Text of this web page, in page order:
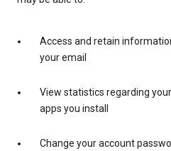
Access and retain
your email
View statistics regarding
apps you install
Change your account